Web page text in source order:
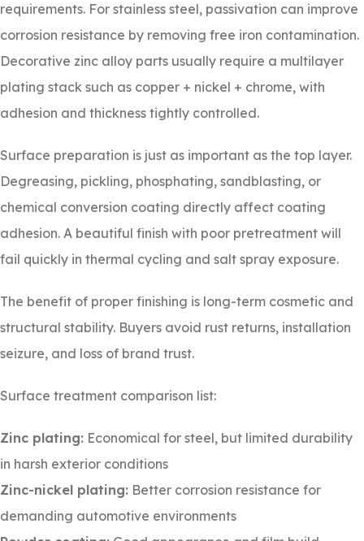
requirements. For stainless steel, passivation can improve
corrosion resistance by removing free iron contamination.
Decorative zinc alloy parts usually require a multilayer
plating stack such as copper + nickel + chrome, with
adhesion and thickness tightly controlled.
Surface preparation is just as important as the top layer.
Degreasing, pickling, phosphating, sandblasting, or
chemical conversion coating directly affect coating
adhesion. A beautiful finish with poor pretreatment will
fail quickly in thermal cycling and salt spray exposure.
The benefit of proper finishing is long-term cosmetic and
structural stability. Buyers avoid rust returns, installation
seizure, and loss of brand trust.
Surface treatment comparison list:
Zinc plating: Economical for steel, but limited durability
in harsh exterior conditions
Zinc-nickel plating: Better corrosion resistance for
demanding automotive environments